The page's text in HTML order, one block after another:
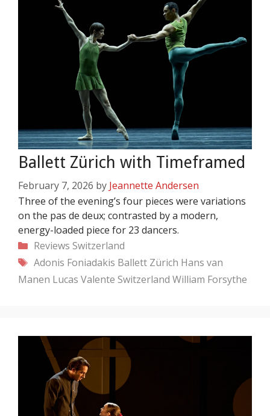
Ballett Zürich with Timeframed
February 7, 2026 by Jeannette Andersen
Three of the evening’s four pieces were variations
on the pas de deux; contrasted by a modern,
energy-loaded piece for 23 dancers.
Categories
Reviews Switzerland
Tags
Adonis Foniadakis Ballett Zürich Hans van
Manen Lucas Valente Switzerland William Forsythe